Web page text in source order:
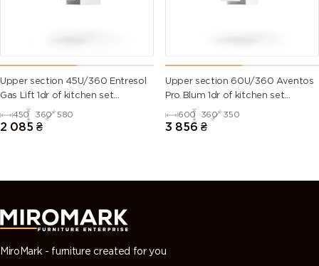
Upper section 45U/360 Entresol
Gas Lift 1dr of kitchen set
Millenium WG
450 360 580
2 085 ₴
Upper section 60U/360 Aventos
Pro Blum 1dr of kitchen set
Millenium WG
600 360 350
3 856 ₴
MiroMark - furniture created for you